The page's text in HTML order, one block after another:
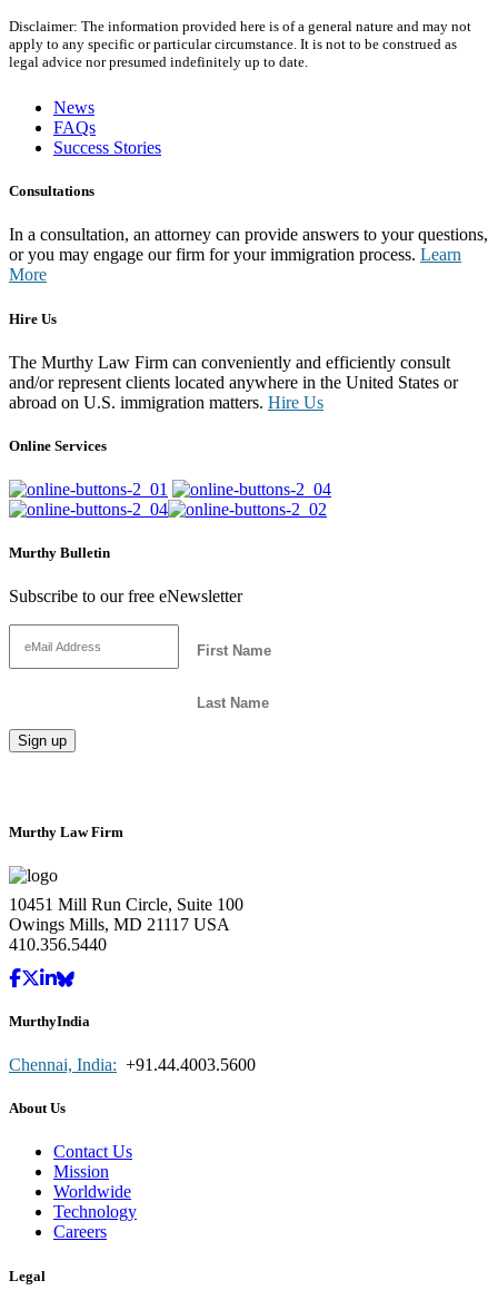
Disclaimer: The information provided here is of a general nature and may not
apply to any specific or particular circumstance. It is not to be construed as
legal advice nor presumed indefinitely up to date.
News
FAQs
Success Stories
Consultations
In a consultation, an attorney can provide answers to your questions,
or you may engage our firm for your immigration process. Learn
More
Hire Us
The Murthy Law Firm can conveniently and efficiently consult
and/or represent clients located anywhere in the United States or
abroad on U.S. immigration matters. Hire Us
Online Services
Murthy Bulletin
Subscribe to our free eNewsletter
Murthy Law Firm
10451 Mill Run Circle, Suite 100
Owings Mills, MD 21117 USA
410.356.5440
MurthyIndia
Chennai, India: +91.44.4003.5600
About Us
Contact Us
Mission
Worldwide
Technology
Careers
Legal